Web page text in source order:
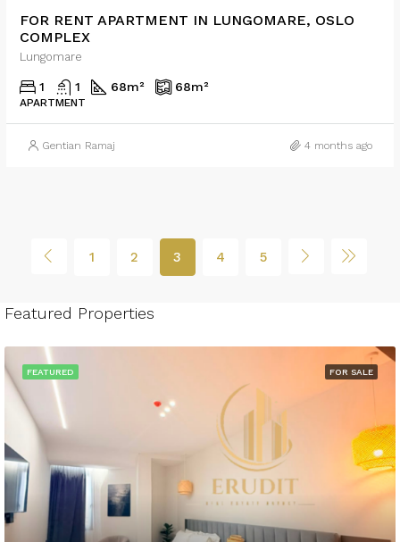
FOR RENT APARTMENT IN LUNGOMARE, OSLO
COMPLEX
Lungomare
1 1 68m² 68m²
APARTMENT
Gentian Ramaj 4 months ago
1 2 3 4 5
Featured Properties
FOR SALE
FEATURED